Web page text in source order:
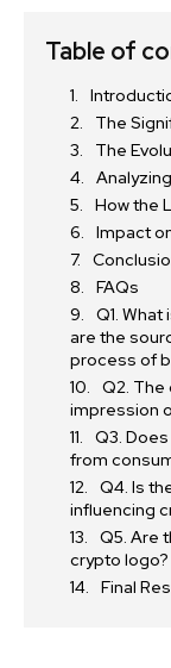
Table of
The
The
How the
Impact
FAQs
Q1.
are the
process of
Q2. The
impression
Q3.
from
Q4. Is
influencing
Q5. Are
crypto logo?
Final